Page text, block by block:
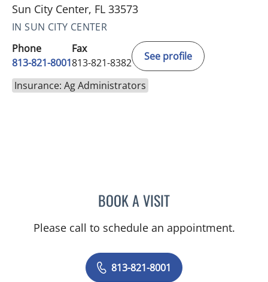
Sun City Center, FL 33573
IN SUN CITY CENTER
Phone
813-821-8001
Fax
813-821-8382
See profile
Insurance: Ag Administrators
BOOK A VISITASHTON SEQUEIRA, MD
Please call to schedule an appointment.
813-821-8001